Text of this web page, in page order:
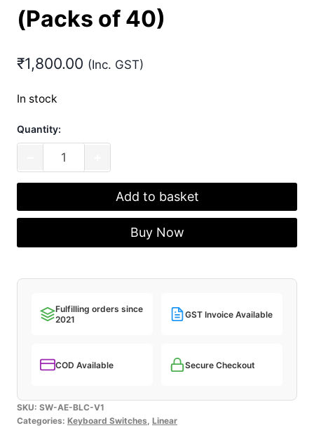
(Packs of 40)
₹1,800.00 (Inc. GST)
In stock
Quantity:
AEBoards
Blaecks
V1
(Packs
40)
Add to basket
Buy Now
Fulfilling orders since
2021
GST Invoice Available
COD Available Secure Checkout
SKU: SW-AE-BLC-V1
Categories: Keyboard Switches, Linear